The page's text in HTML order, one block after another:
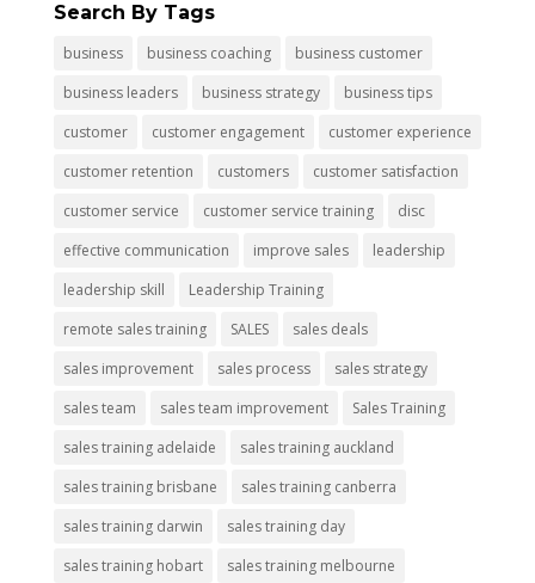
Search By Tags
business business coaching
business customer
business leaders
business strategy
business tips
customer
customer engagement
customer experience
customer retention
customers
customer satisfaction
customer service
customer service training
disc
effective communication
improve sales
leadership
leadership skill
Leadership Training
remote sales training
SALES
sales deals
sales improvement
sales process
sales strategy
sales team
sales team improvement
Sales Training
sales training adelaide
sales training auckland
sales training brisbane
sales training canberra
sales training darwin
sales training day
sales training hobart
sales training melbourne